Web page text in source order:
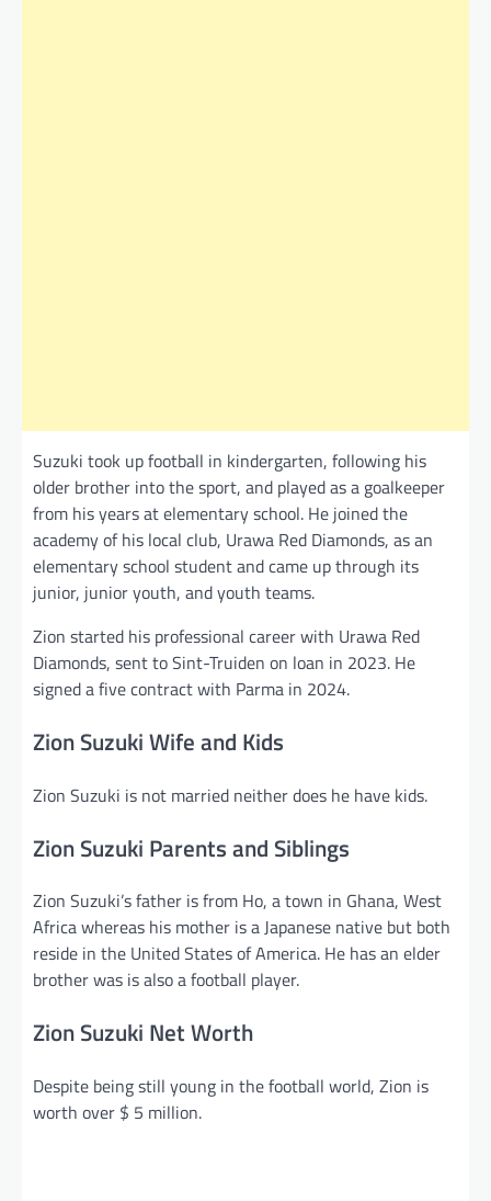
Suzuki took up football in kindergarten, following his
older brother into the sport, and played as a goalkeeper
from his years at elementary school. He joined the
academy of his local club, Urawa Red Diamonds, as an
elementary school student and came up through its
junior, junior youth, and youth teams.
Zion started his professional career with Urawa Red
Diamonds, sent to Sint-Truiden on loan in 2023. He
signed a five contract with Parma in 2024.
Zion Suzuki Wife and Kids
Zion Suzuki is not married neither does he have kids.
Zion Suzuki Parents and Siblings
Zion Suzuki’s father is from Ho, a town in Ghana, West
Africa whereas his mother is a Japanese native but both
reside in the United States of America. He has an elder
brother was is also a football player.
Zion Suzuki Net Worth
Despite being still young in the football world, Zion is
worth over $ 5 million.